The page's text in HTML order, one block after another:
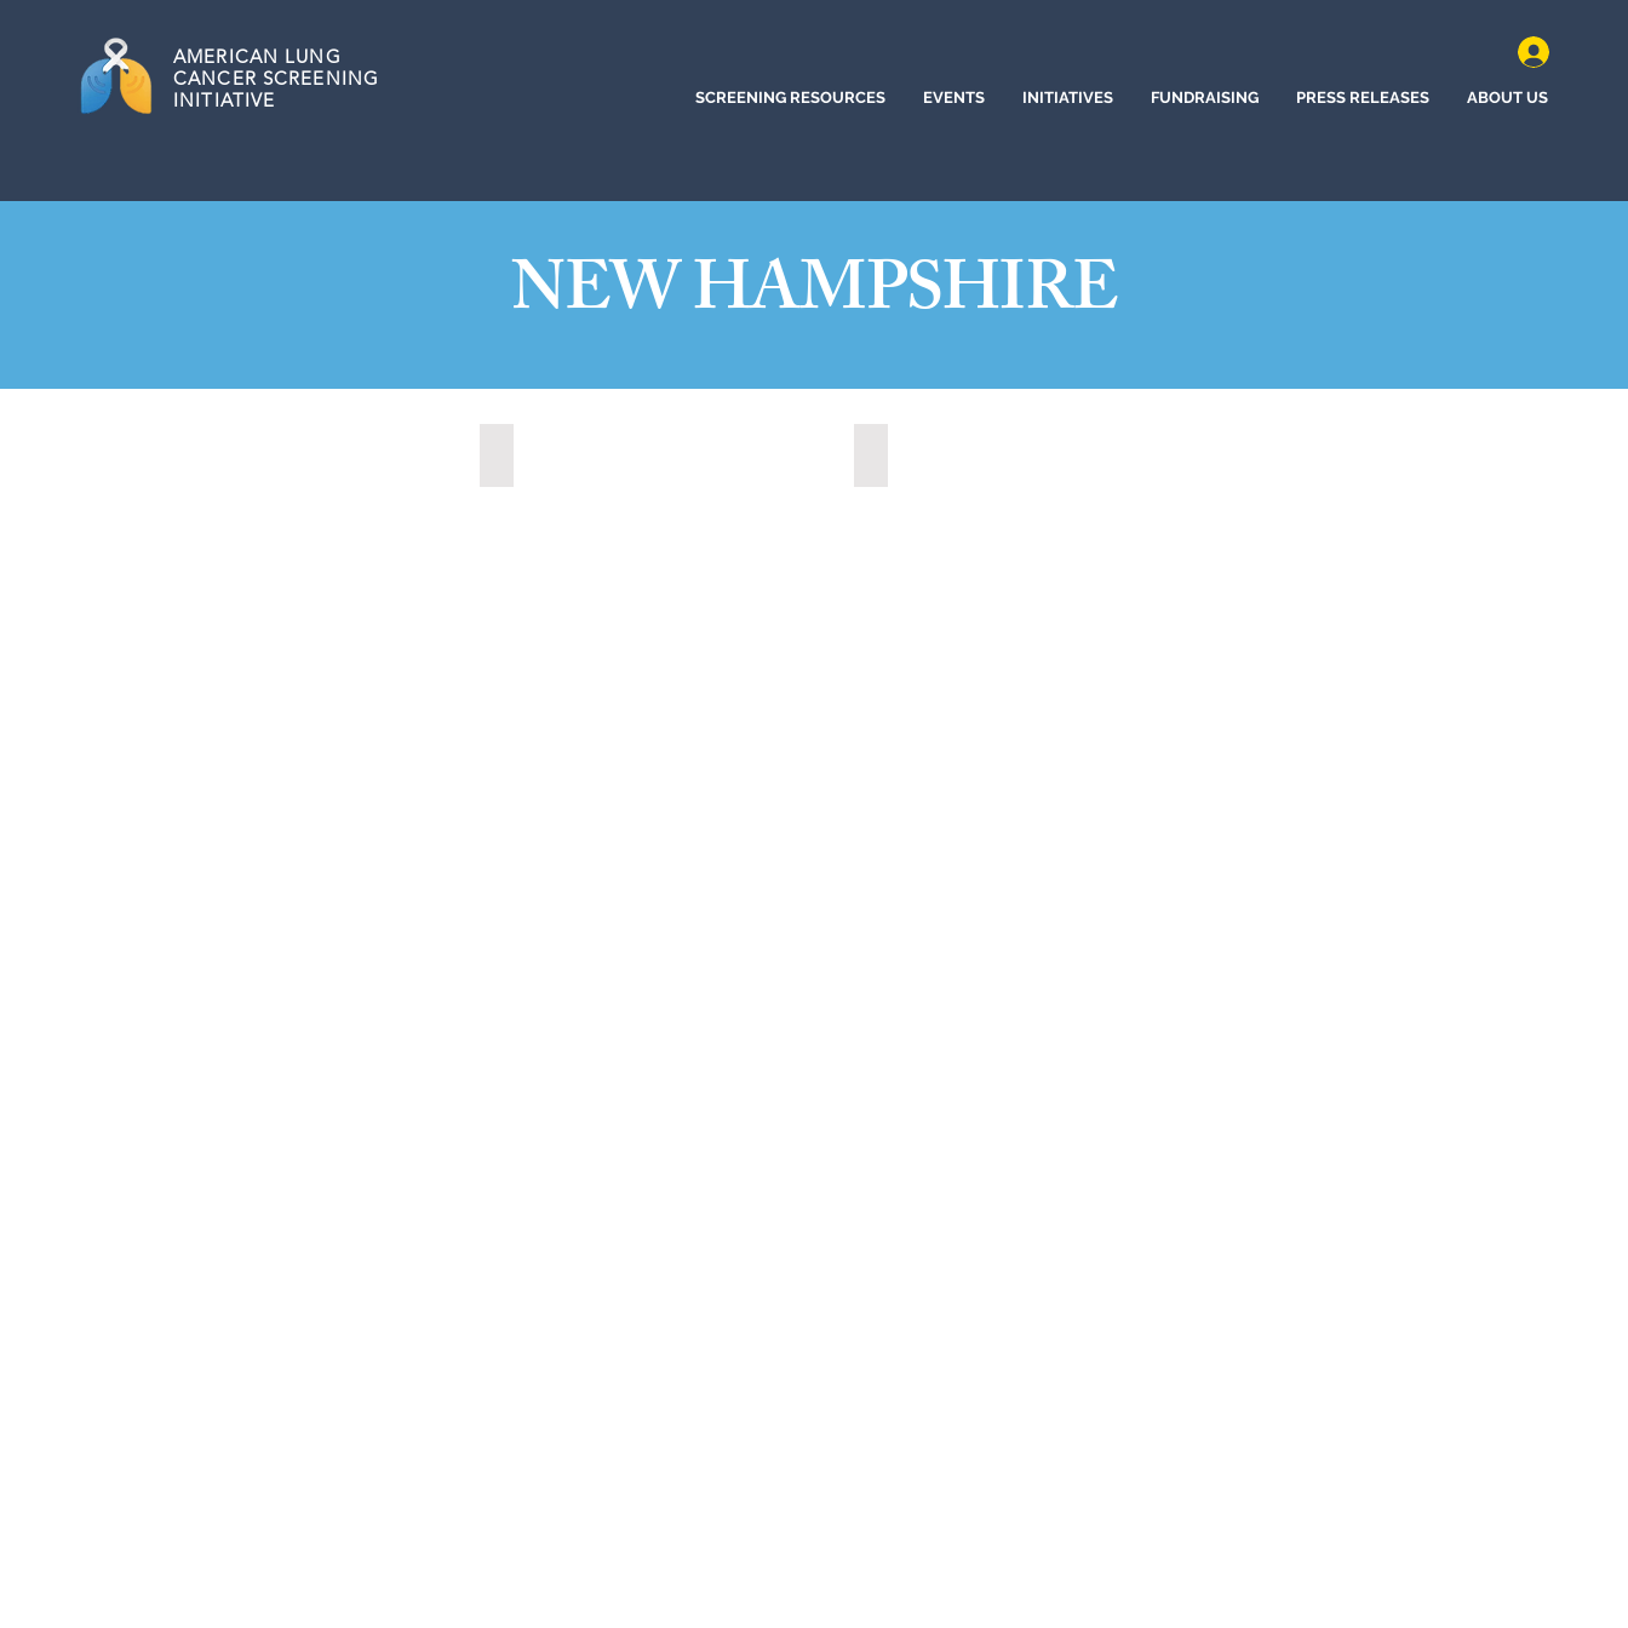
AMERICAN LUNG
CANCER SCREENING
INITIATIVE
SCREENING RESOURCES EVENTS INITIATIVES FUNDRAISING PRESS RELEASES ABOUT US
NEW HAMPSHIRE